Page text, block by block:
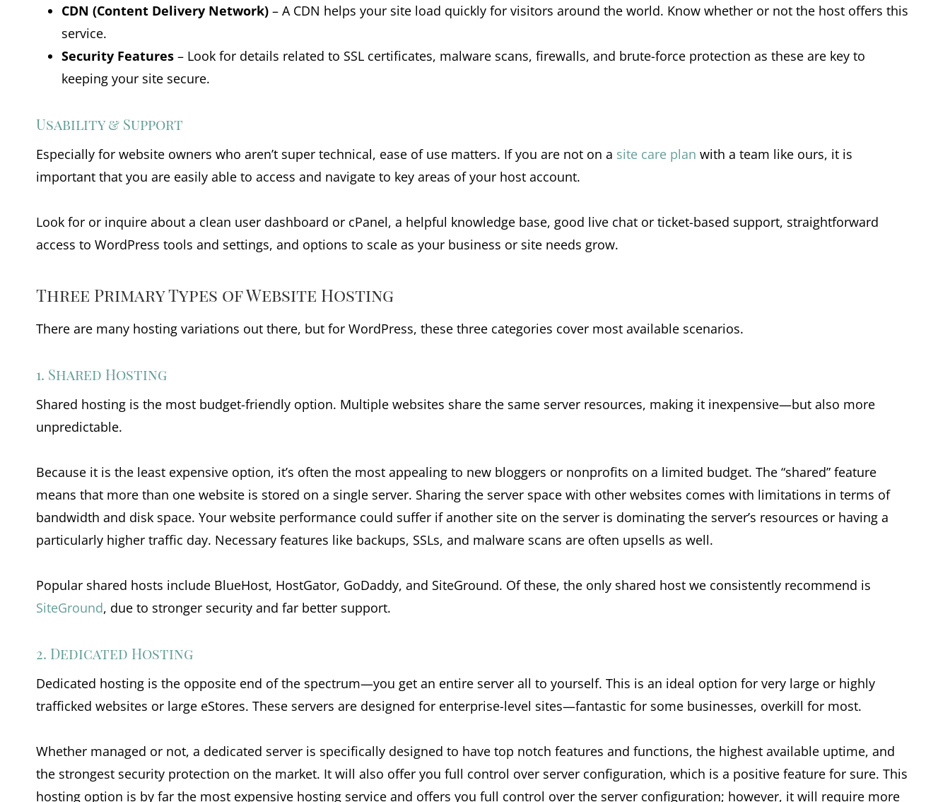
CDN (Content Delivery Network) – A CDN helps your site load quickly for visitors around the world. Know whether or not the host offers this
service.
Security Features – Look for details related to SSL certificates, malware scans, firewalls, and brute-force protection as these are key to
keeping your site secure.
Usability & Support
Especially for website owners who aren’t super technical, ease of use matters. If you are not on a site care plan with a team like ours, it is
important that you are easily able to access and navigate to key areas of your host account.
Look for or inquire about a clean user dashboard or cPanel, a helpful knowledge base, good live chat or ticket-based support, straightforward
access to WordPress tools and settings, and options to scale as your business or site needs grow.
Three Primary Types of Website Hosting
There are many hosting variations out there, but for WordPress, these three categories cover most available scenarios.
1. Shared Hosting
Shared hosting is the most budget-friendly option. Multiple websites share the same server resources, making it inexpensive—but also more
unpredictable.
Because it is the least expensive option, it’s often the most appealing to new bloggers or nonprofits on a limited budget. The “shared” feature
means that more than one website is stored on a single server. Sharing the server space with other websites comes with limitations in terms of
bandwidth and disk space. Your website performance could suffer if another site on the server is dominating the server’s resources or having a
particularly higher traffic day. Necessary features like backups, SSLs, and malware scans are often upsells as well.
Popular shared hosts include BlueHost, HostGator, GoDaddy, and SiteGround. Of these, the only shared host we consistently recommend is
SiteGround, due to stronger security and far better support.
2. Dedicated Hosting
Dedicated hosting is the opposite end of the spectrum—you get an entire server all to yourself. This is an ideal option for very large or highly
trafficked websites or large eStores. These servers are designed for enterprise-level sites—fantastic for some businesses, overkill for most.
Whether managed or not, a dedicated server is specifically designed to have top notch features and functions, the highest available uptime, and
the strongest security protection on the market. It will also offer you full control over server configuration, which is a positive feature for sure. This
hosting option is by far the most expensive hosting service and offers you full control over the server configuration; however, it will require more